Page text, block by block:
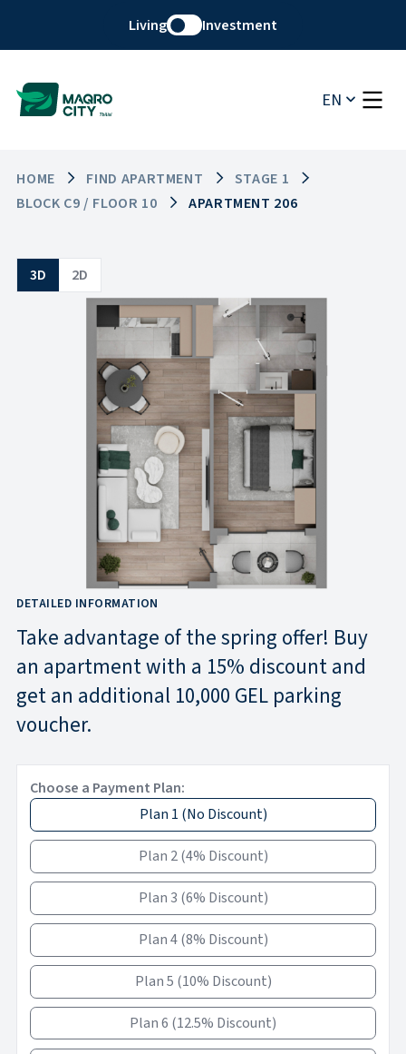
Living Investment
EN
HOME FIND APARTMENT
STAGE 1
BLOCK C9 / FLOOR 10
APARTMENT 206
3D 2D
DETAILED INFORMATION
Take advantage of the spring offer! Buy
an apartment with a 15% discount and
get an additional 10,000 GEL parking
voucher.
Choose a Payment Plan:
Plan 1 (No Discount)
Plan 2 (4% Discount)
Plan 3 (6% Discount)
Plan 4 (8% Discount)
Plan 5 (10% Discount)
Plan 6 (12.5% Discount)